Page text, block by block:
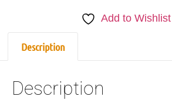
Add to Wishlist
Description
Description